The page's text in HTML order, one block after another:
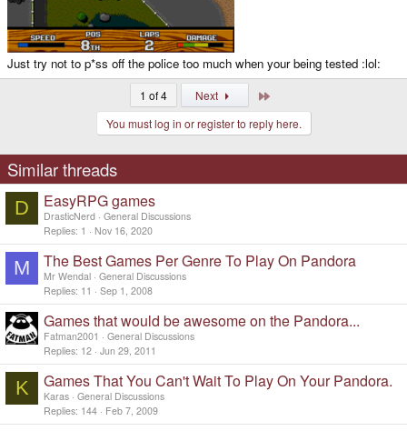
Just try not to p*ss off the police too much when your being tested :lol:
1 of 4 Next
You must log in or register to reply here.
Similar threads
D EasyRPG games
DrasticNerd General Discussions
Replies 1 Nov 16, 2020
M The Best Games Per Genre To Play On Pandora
Mr Wendal General Discussions
Replies 11 Sep 1, 2008
Games that would be awesome on the Pandora...
Fatman2001
General Discussions
Replies 12 Jun 29, 2011
K Games That You Can't Wait To Play On Your Pandora.
Karas General Discussions
Replies 144 Feb 7, 2009